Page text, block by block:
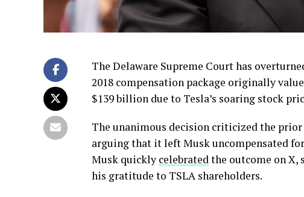
The Delaware Supreme Court has
2018 compensation package originally
$139 billion due to Tesla’s soaring stock
The unanimous decision criticized the
arguing that it left Musk uncompensated
Musk quickly celebratedthe outcome on X,
his gratitude to TSLA shareholders.